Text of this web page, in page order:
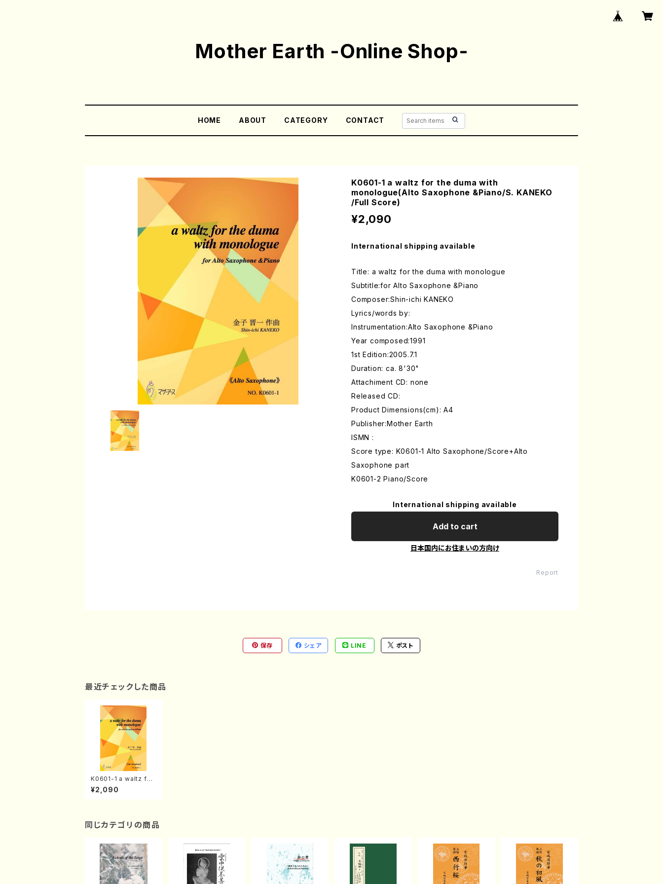
Mother Earth -Online Shop-
HOME ABOUT CATEGORY CONTACT
K0601-1 a waltz for the duma with
monologue(Alto Saxophone &Piano/S. KANEKO
/Full Score)
¥2,090
International shipping available
Title: a waltz for the duma with monologue
Subtitle:for Alto Saxophone &Piano
Composer:Shin-ichi KANEKO
Lyrics/words by:
Instrumentation:Alto Saxophone &Piano
Year composed:1991
1st Edition:2005.7.1
Duration: ca. 8'30"
Attachiment CD: none
Released CD:
Product Dimensions(cm): A4
Publisher:Mother Earth
ISMN :
Score type: K0601-1 Alto Saxophone/Score+Alto
Saxophone part
K0601-2 Piano/Score
International shipping available
Add to cart
日本国内にお住まいの方向け
Report
保存 シェア LINE ポスト
最近チェックした商品
K0601-1 a waltz for
the duma with mon
ologue(Alto Saxoph
¥2,090
同じカテゴリの商品